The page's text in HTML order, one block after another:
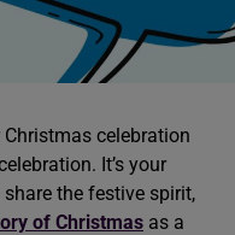
celebration
It’s your
the festive spirit,
of Christmas as a